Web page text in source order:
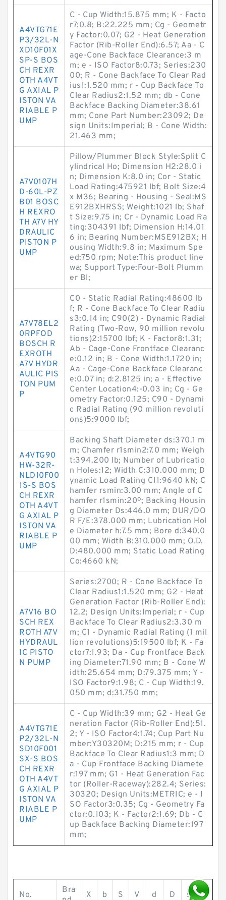
A4VTG71E
P3/32L-N
XD10F01X
SP-S BOS
CH REXR
OTH A4VT
G AXIAL P
ISTON VA
RIABLE P
UMP
C - Cup Width:15.875 mm; K - Facto
r7:0.8; B:22.225 mm; Cg - Geometr
y Factor:0.07; G2 - Heat Generation
Factor (Rib-Roller End):6.57; Aa - C
age-Cone Backface Clearance:3 m
m; e - ISO Factor8:0.73; Series:230
00; R - Cone Backface To Clear Rad
ius1:1.520 mm; r - Cup Backface To
Clear Radius2:1.52 mm; db - Cone
Backface Backing Diameter:38.61
mm; Cone Part Number:23092; De
sign Units:Imperial; B - Cone Width:
21.463 mm;
A7V0107H
D-60L-PZ
B01 BOSC
H REXRO
TH A7V HY
DRAULIC
PISTON P
UMP
Pillow/Plummer Block Style:Split C
ylindrical Ho; Dimension H2:28.0 i
n; Dimension K:8.0 in; Cor - Static
Load Rating:475921 lbf; Bolt Size:4
x M36; Bearing - Housing - Seal:MS
E912BXHRSS; Weight:1021 lb; Shaf
t Size:9.75 in; Cr - Dynamic Load Ra
ting:304391 lbf; Dimension H:14.01
6 in; Bearing Number:MSE912BX; H
ousing Width:9.8 in; Maximum Spe
ed:750 rpm; Note:This product line
wa; Support Type:Four-Bolt Plumm
er Bl;
A7V78EL2
0RPFOD
BOSCH R
EXROTH
A7V HYDR
AULIC PIS
TON PUM
P
C0 - Static Radial Rating:48600 lb
f; R - Cone Backface To Clear Radiu
s3:0.14 in; C90(2) - Dynamic Radial
Rating (Two-Row, 90 million revolu
tions)2:15700 lbf; K - Factor8:1.31;
Ab - Cage-Cone Frontface Clearanc
e:0.12 in; B - Cone Width:1.1720 in;
Aa - Cage-Cone Backface Clearanc
e:0.07 in; d:2.8125 in; a - Effective
Center Location4:-0.03 in; Cg - Ge
ometry Factor:0.125; C90 - Dynami
c Radial Rating (90 million revoluti
ons)5:9000 lbf;
A4VTG90
HW-32R-
NLD10F00
1S-S BOS
CH REXR
OTH A4VT
G AXIAL P
ISTON VA
RIABLE P
UMP
Backing Shaft Diameter ds:370.1 m
m; Chamfer r1smin2:7.0 mm; Weigh
t:394.200 lb; Number of Lubricatio
n Holes:12; Width C:310.000 mm; D
ynamic Load Rating C11:9640 kN; C
hamfer rsmin:3.00 mm; Angle of C
hamfer r1smin:20º; Backing Housin
g Diameter Ds:446.0 mm; DUR/DO
R F/E:378.000 mm; Lubrication Hol
e Diameter h:7.5 mm; Bore d:340.0
00 mm; Width B:310.000 mm; O.D.
D:480.000 mm; Static Load Rating
Co:4660 kN;
A7V16 BO
SCH REX
ROTH A7V
HYDRAUL
IC PISTO
N PUMP
Series:2700; R - Cone Backface To
Clear Radius1:1.520 mm; G2 - Heat
Generation Factor (Rib-Roller End):
12.2; Design Units:Imperial; r - Cup
Backface To Clear Radius2:3.30 m
m; C1 - Dynamic Radial Rating (1 mil
lion revolutions)5:19500 lbf; K - Fa
ctor7:1.93; Da - Cup Frontface Back
ing Diameter:71.90 mm; B - Cone W
idth:25.654 mm; D:79.375 mm; Y -
ISO Factor9:1.98; C - Cup Width:19.
050 mm; d:31.750 mm;
A4VTG71E
P2/32L-N
SD10F001
SX-S BOS
CH REXR
OTH A4VT
G AXIAL P
ISTON VA
RIABLE P
UMP
C - Cup Width:39 mm; G2 - Heat Ge
neration Factor (Rib-Roller End):51.
2; Y - ISO Factor4:1.74; Cup Part Nu
mber:Y30320M; D:215 mm; r - Cup
Backface To Clear Radius1:3 mm; D
a - Cup Frontface Backing Diamete
r:197 mm; G1 - Heat Generation Fac
tor (Roller-Raceway):282.4; Series:
30320; Design Units:METRIC; e - I
SO Factor3:0.35; Cg - Geometry Fa
ctor:0.103; K - Factor2:1.69; Db - C
up Backface Backing Diameter:197
mm;
No.
Bra
X b S V d D s T